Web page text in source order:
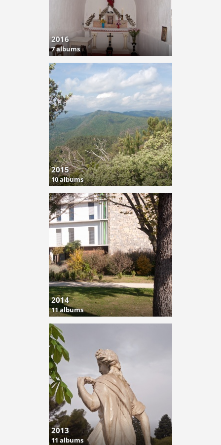
2016
7 albums
2015
10 albums
2014
11 albums
2013
11 albums